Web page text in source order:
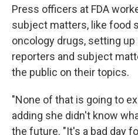
Press officers at FDA
subject matters, like food
oncology drugs, setting
reporters and subject
the public on their topics.
"None of that is going to
adding she didn't know
the future. "It's a bad day